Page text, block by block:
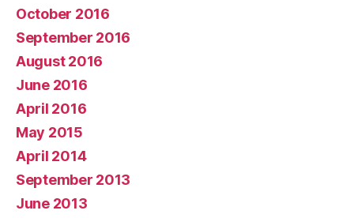
October 2016
September 2016
August 2016
June 2016
April 2016
May 2015
April 2014
September 2013
June 2013